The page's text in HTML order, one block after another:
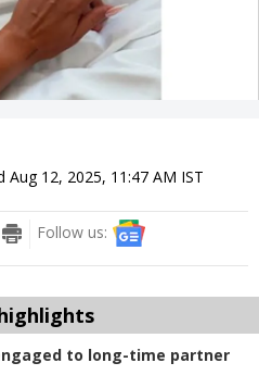
Aug 12, 2025, 11:47 AM IST
Follow us:
to long-time partner